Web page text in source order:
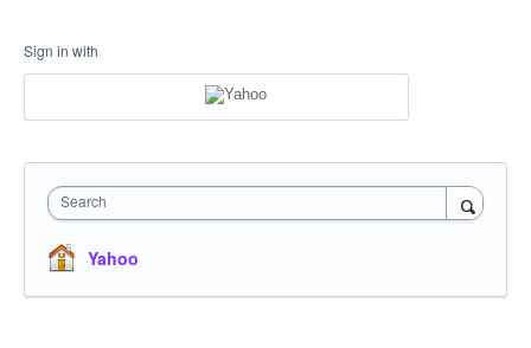
Sign in with
Search
Yahoo